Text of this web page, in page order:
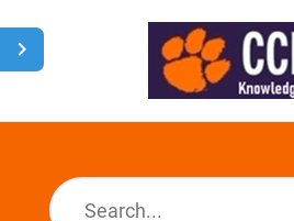
Home